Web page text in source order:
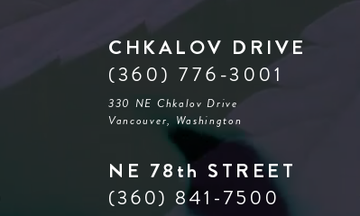
CHKALOV DRIVE
(360) 776-3001
330 NE Chkalov Drive
Vancouver, Washington
NE 78th STREET
(360) 841-7500